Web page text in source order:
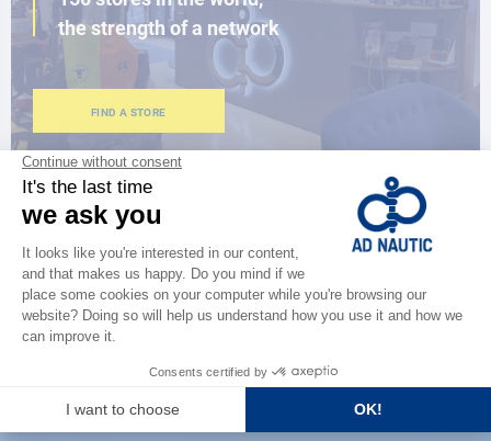
the strength of a network
FIND A STORE
Satisfied or refunded
Free store delivery
+ 12,000 references
Secure payment